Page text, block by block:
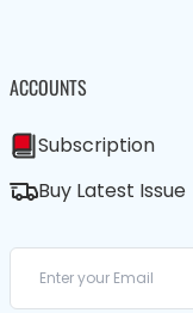
ACCOUNTS
Subscription
Buy Latest Issue